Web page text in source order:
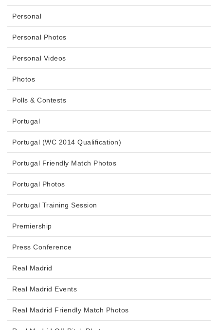
Personal
Personal Photos
Personal Videos
Photos
Polls & Contests
Portugal
Portugal (WC 2014 Qualification)
Portugal Friendly Match Photos
Portugal Photos
Portugal Training Session
Premiership
Press Conference
Real Madrid
Real Madrid Events
Real Madrid Friendly Match Photos